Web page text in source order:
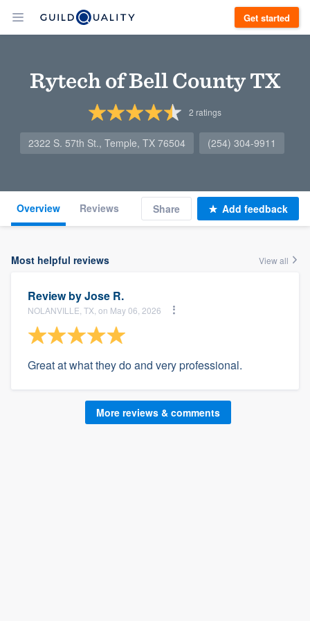
Get started
Rytech of Bell County TX
2 ratings
2322 S. 57th St., Temple, TX 76504 (254) 304-9911
Overview Reviews Share Add feedback
Most helpful reviews View all
Review byJose R.
NOLANVILLE, TX, on May 06, 2026
Great at what they do and very professional.
More reviews & comments